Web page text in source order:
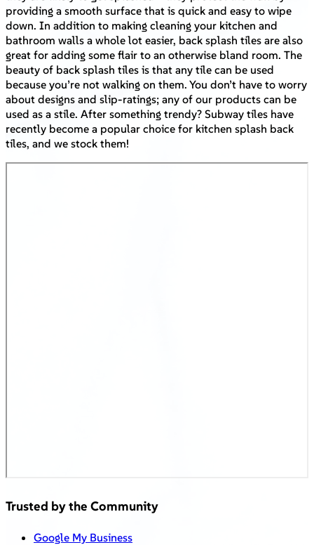
providing a smooth surface that is quick and easy to wipe
down. In addition to making cleaning your kitchen and
bathroom walls a whole lot easier, back splash tiles are also
great for adding some flair to an otherwise bland room. The
beauty of back splash tiles is that any tile can be used
because you’re not walking on them. You don’t have to worry
about designs and slip-ratings; any of our products can be
used as a stile. After something trendy? Subway tiles have
recently become a popular choice for kitchen splash back
tiles, and we stock them!
Trusted by the Community
Google My Business